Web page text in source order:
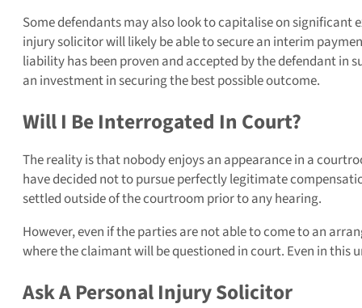
Some defendants may also look to capitalise on
injury solicitor will likely be able to secure an interim
liability has been proven and accepted by the defendant in
an investment in securing the best possible outcome.
Will I Be Interrogated In Court?
The reality is that nobody enjoys an appearance in a
have decided not to pursue perfectly legitimate
settled outside of the courtroom prior to any hearing.
However, even if the parties are not able to come to an
where the claimant will be questioned in court. Even in
Ask A Personal Injury Solicitor